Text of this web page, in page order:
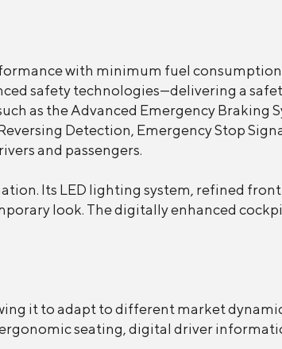
with minimum fuel
safety technologies—delivering a
as the Advanced Emergency Braking
Detection, Emergency Stop
and passengers.
Its LED lighting system, refined
look. The digitally enhanced
it to adapt to different market
seating, digital driver